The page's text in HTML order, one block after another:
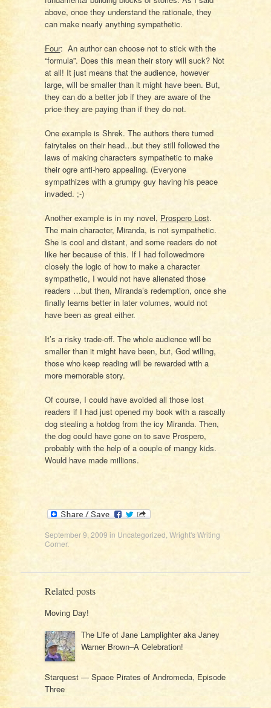
above, once they understand the rationale, they
can make nearly anything sympathetic.
Four: An author can choose not to stick with the
“formula”. Does this mean their story will suck? Not
at all! It just means that the audience, however
large, will be smaller than it might have been. But,
they can do a better job if they are aware of the
price they are paying than if they do not.
One example is Shrek. The authors there turned
fairytales on their head…but they still followed the
laws of making characters sympathetic to make
their ogre anti-hero appealing. (Everyone
sympathizes with a grumpy guy having his peace
invaded. ;-)
Another example is in my novel, Prospero Lost.
The main character, Miranda, is not sympathetic.
She is cool and distant, and some readers do not
like her because of this. If I had followedmore
closely the logic of how to make a character
sympathetic, I would not have alienated those
readers …but then, Miranda’s redemption, once she
finally learns better in later volumes, would not
have been as great either.
It’s a risky trade-off. The whole audience will be
smaller than it might have been, but, God willing,
those who keep reading will be rewarded with a
more memorable story.
Of course, I could have avoided all those lost
readers if I had just opened my book with a rascally
dog stealing a hotdog from the icy Miranda. Then,
the dog could have gone on to save Prospero,
probably with the help of a couple of mangy kids.
Would have made millions.
September 9, 2009 in Uncategorized Wright's Writing
Corner.
Related posts
Moving Day!
The Life of Jane Lamplighter aka Janey
Warner Brown–A Celebration!
Starquest — Space Pirates of Andromeda, Episode
Three